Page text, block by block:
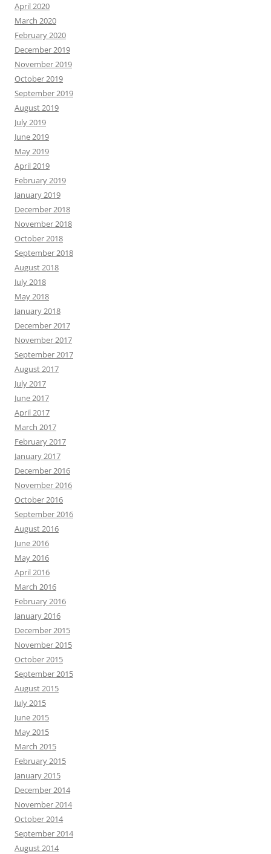
April 2020
March 2020
February 2020
December 2019
November 2019
October 2019
September 2019
August 2019
July 2019
June 2019
May 2019
April 2019
February 2019
January 2019
December 2018
November 2018
October 2018
September 2018
August 2018
July 2018
May 2018
January 2018
December 2017
November 2017
September 2017
August 2017
July 2017
June 2017
April 2017
March 2017
February 2017
January 2017
December 2016
November 2016
October 2016
September 2016
August 2016
June 2016
May 2016
April 2016
March 2016
February 2016
January 2016
December 2015
November 2015
October 2015
September 2015
August 2015
July 2015
June 2015
May 2015
March 2015
February 2015
January 2015
December 2014
November 2014
October 2014
September 2014
August 2014